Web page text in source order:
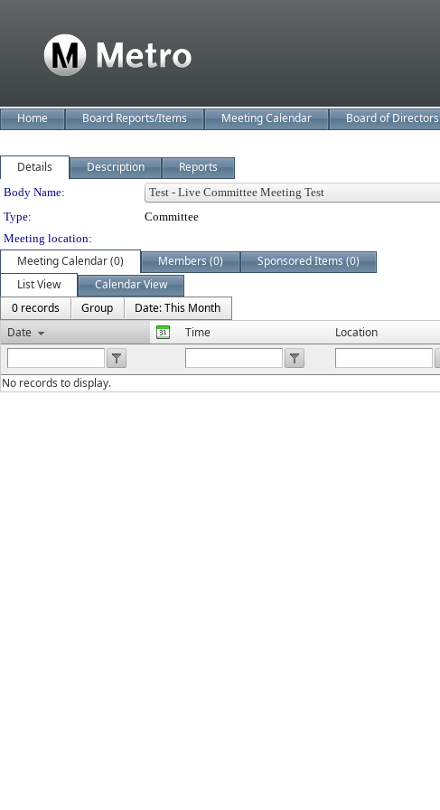
Home Board Reports/Items Meeting Calendar Board of Directors
Details Description Reports
Department Details
Body Name:
Type:
Committee
Meeting location:
Meeting Calendar (0) Members (0)
Sponsored Items (0)
List View
Calendar View
0 records
Group
Date: This Month
Date
Time Location
No records to display.